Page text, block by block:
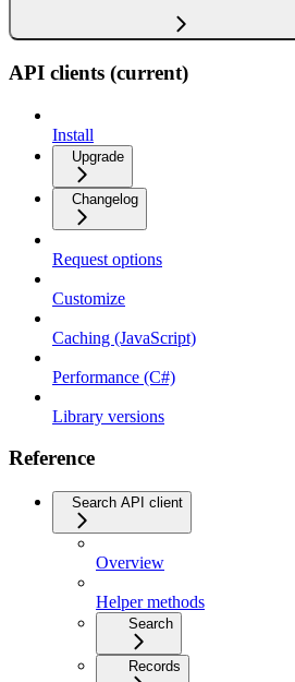
API clients (current)
Install
Upgrade
Changelog
Request options
Customize
Caching (JavaScript)
Performance (C#)
Library versions
Reference
Search API client
Overview
Helper methods
Search
Records